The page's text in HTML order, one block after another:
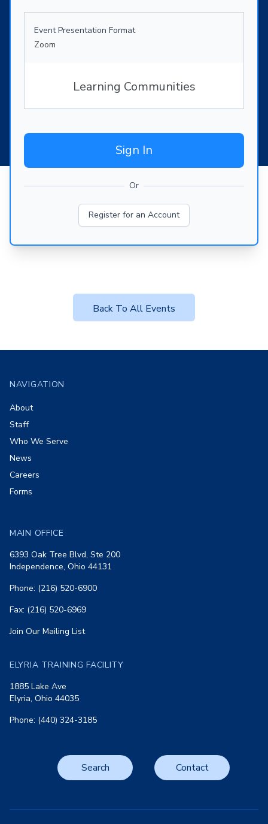
Event Presentation Format
Zoom
Learning Communities
Sign In
Or
Register for an Account
Back To All Events
NAVIGATION
About
Staff
Who We Serve
News
Careers
Forms
MAIN OFFICE
6393 Oak Tree Blvd, Ste 200
Independence, Ohio 44131
Phone: (216) 520-6900
Fax: (216) 520-6969
Join Our Mailing List
ELYRIA TRAINING FACILITY
1885 Lake Ave
Elyria, Ohio 44035
Phone: (440) 324-3185
Search Contact